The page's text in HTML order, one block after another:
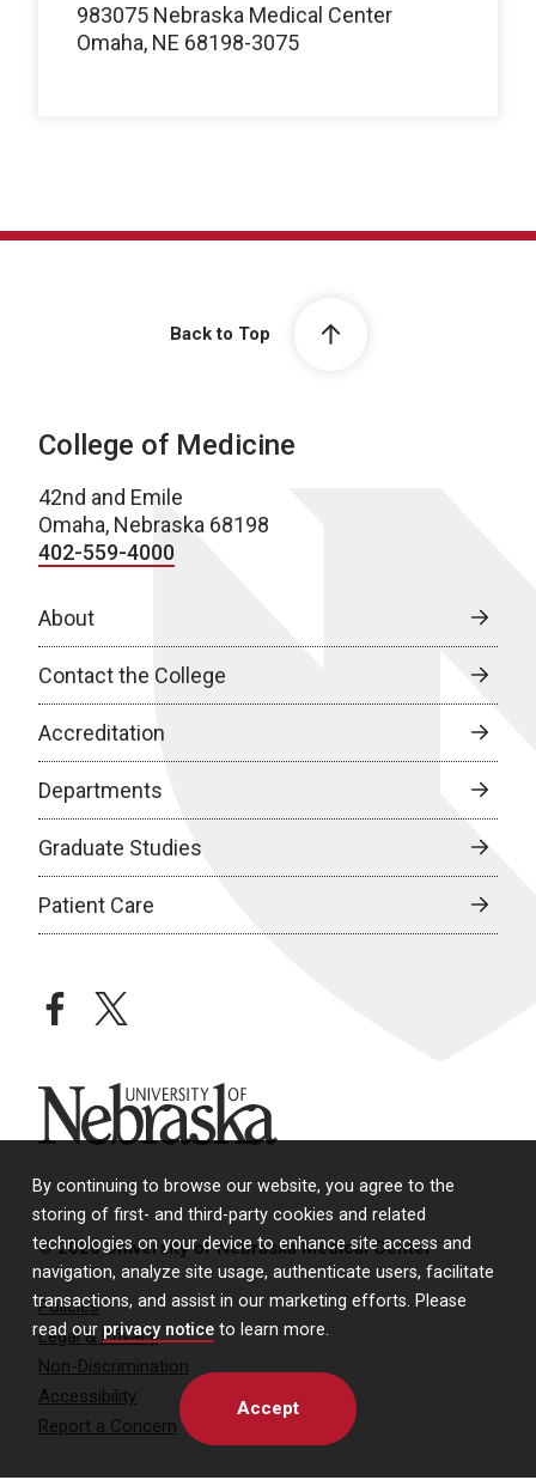
By continuing to browse our website, you agree to the
storing of first- and third-party cookies and related
technologies on your device to enhance site access and
navigation, analyze site usage, authenticate users, facilitate
transactions, and assist in our marketing efforts. Please
read our privacy notice to learn more.
Accept
983075 Nebraska Medical Center
Omaha, NE 68198-3075
Back to Top
College of Medicine
42nd and Emile
Omaha, Nebraska 68198
402-559-4000
About
Contact the College
Accreditation
Departments
Graduate Studies
Patient Care
facebooktwitter
University of Nebraska
© 2026 University of Nebraska Medical Center
Policies
Legal & Privacy
Non-Discrimination
Accessibility
Report a Concern